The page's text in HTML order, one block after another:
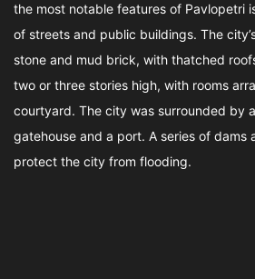
the most notable features of Pavlopetri
of streets and public buildings. The
stone and mud brick, with thatched
two or three stories high, with rooms
courtyard. The city was surrounded by
gatehouse and a port. A series of dams
protect the city from flooding.